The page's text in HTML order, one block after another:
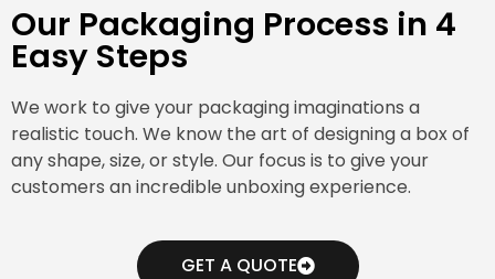
Our Packaging Process in 4
Easy Steps
We work to give your packaging imaginations a
realistic touch. We know the art of designing a box of
any shape, size, or style. Our focus is to give your
customers an incredible unboxing experience.
GET A QUOTE